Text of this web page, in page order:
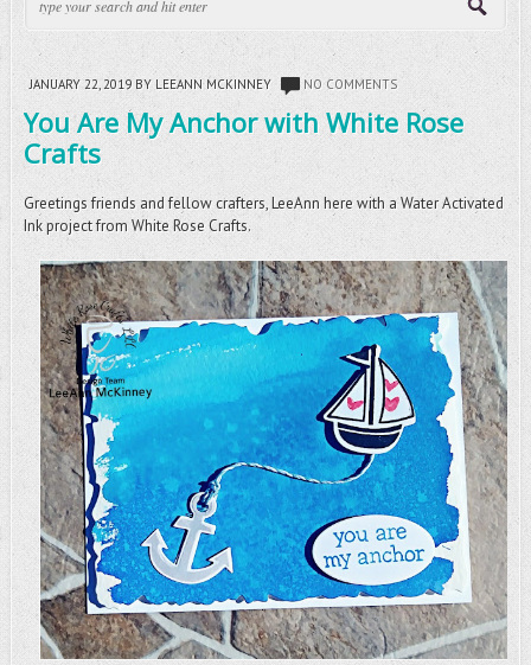
JANUARY 22, 2019BY LEEANN MCKINNEY NO COMMENTS
You Are My Anchor with White Rose
Crafts
Greetings friends and fellow crafters, LeeAnn here with a Water Activated
Ink project from White Rose Crafts.